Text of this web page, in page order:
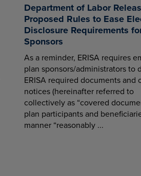
Department of Labor
Proposed Rules to Ease
Disclosure Requirements
Sponsors
As a reminder, ERISA requires
plan sponsors/administrators to
ERISA required documents and
notices (hereinafter referred to
collectively as “covered
plan participants and
manner “reasonably ...